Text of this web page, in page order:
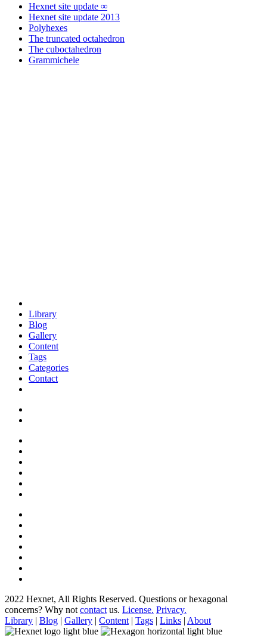
Hexnet site update ∞
Hexnet site update 2013
Polyhexes
The truncated octahedron
The cuboctahedron
Grammichele
Library
Blog
Gallery
Content
Tags
Categories
Contact
2022 Hexnet, All Rights Reserved. Questions or hexagonal
concerns? Why not contact us. License. Privacy.
Library | Blog | Gallery | Content | Tags | Links | About